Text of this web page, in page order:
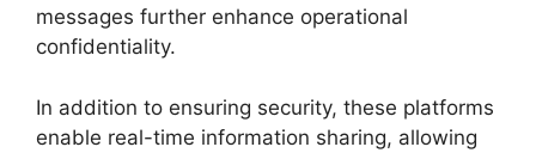
messages further enhance operational
confidentiality.
In addition to ensuring security, these platforms
enable real-time information sharing, allowing